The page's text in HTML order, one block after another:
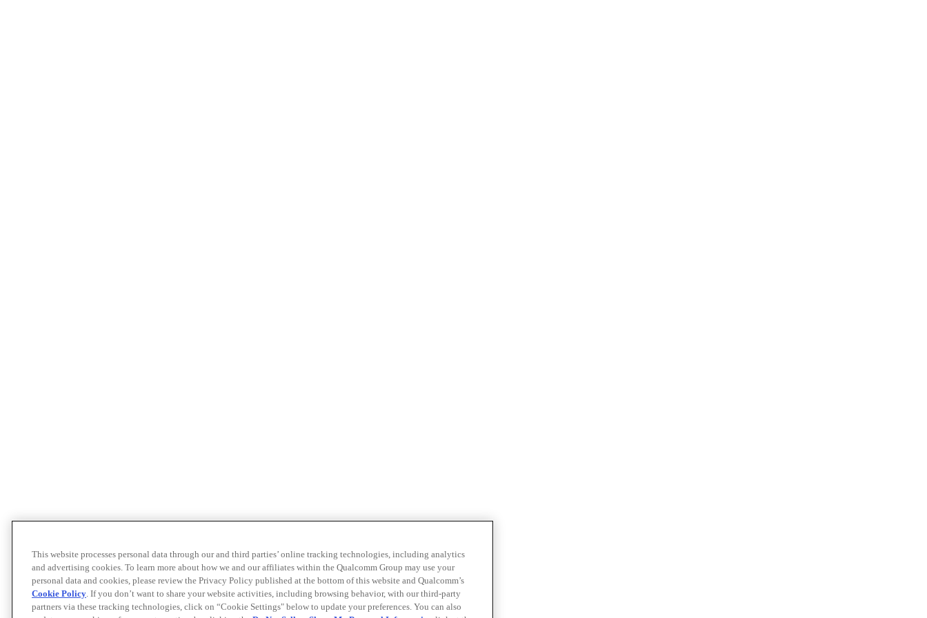
This website processes personal data through our and third parties’ online tracking technologies, including analytics
and advertising cookies. To learn more about how we and our affiliates within the Qualcomm Group may use your
personal data and cookies, please review the Privacy Policy published at the bottom of this website and Qualcomm’s
Cookie Policy. If you don’t want to share your website activities, including browsing behavior, with our third-party
partners via these tracking technologies, click on “Cookie Settings" below to update your preferences. You can also